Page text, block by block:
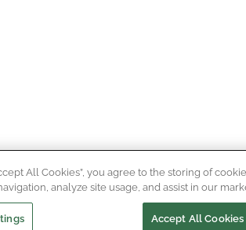
All Cookies”, you agree to the storing of
analyze site usage, and assist in our
Accept All Cookies